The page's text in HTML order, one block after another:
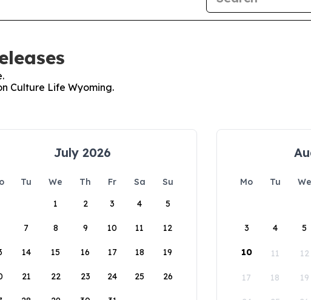
Culture Life Wyoming.
July 2026
Tu We Th Fr Sa
Su
1
2 3 4 5
7 8 9 10 11 12
14 15 16 17 18 19
21 22 23 24 25 26
Mo Tu We
3 4 5
10 11 12
17 18 19